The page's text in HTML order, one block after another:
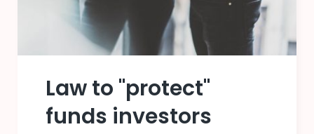
Law to "protect"
funds investors